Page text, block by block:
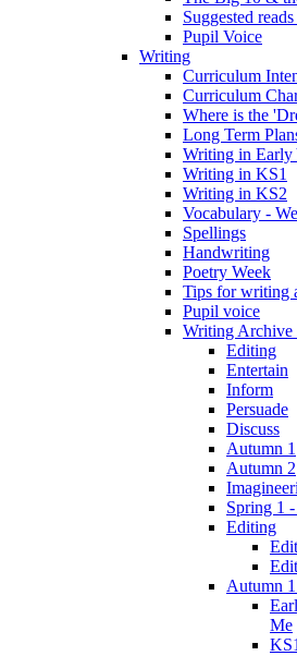
Suggested
Pupil Voice
Writing
Curriculum
Curriculum
Where is the
Long Term
Writing in Early
Writing in KS1
Writing in KS2
Vocabulary -
Spellings
Handwriting
Poetry Week
Tips for writing
Pupil voice
Writing Archive
Editing
Entertain
Inform
Persuade
Discuss
Autumn 1
Autumn 2
Spring 1
Editing
Autumn
Me